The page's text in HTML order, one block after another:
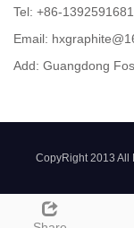
Tel: +86-
Email:
Add: Guangdong
CopyRight 2013 All